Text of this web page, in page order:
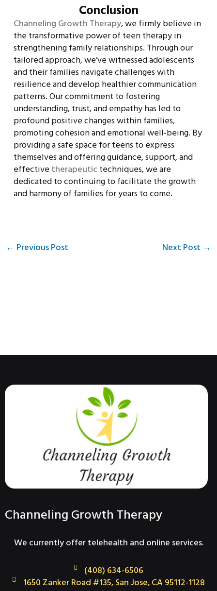
Conclusion
Channeling Growth Therapy, we firmly believe in
the transformative power of teen therapy in
strengthening family relationships. Through our
tailored approach, we’ve witnessed adolescents
and their families navigate challenges with
resilience and develop healthier communication
patterns. Our commitment to fostering
understanding, trust, and empathy has led to
profound positive changes within families,
promoting cohesion and emotional well-being. By
providing a safe space for teens to express
themselves and offering guidance, support, and
effectivetherapeutic techniques, we are
dedicated to continuing to facilitate the growth
and harmony of families for years to come.
← Previous Post Next Post →
Channeling Growth Therapy
We currently offer telehealth and online services.
(408) 634-6506
1650 Zanker Road #135, San Jose, CA 95112-1128